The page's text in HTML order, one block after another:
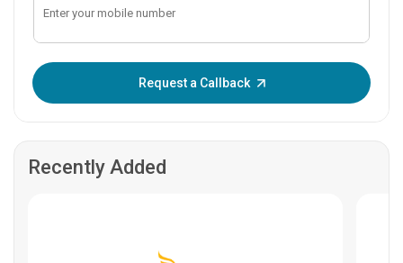
Request a Callback
Recently Added